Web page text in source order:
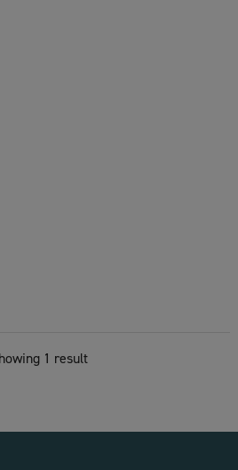
1 result